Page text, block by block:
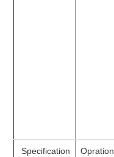
Specification
Opration